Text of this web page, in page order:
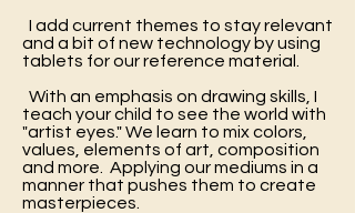
I add current themes to stay relevant
and a bit of new technology by using
tablets for our reference material.​
With an emphasis on drawing skills, I
teach your child to see the world with
"artist eyes." We learn to mix colors,
values, elements of art, composition
and more. Applying our mediums in a
manner that pushes them to create
masterpieces.